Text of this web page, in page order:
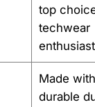
top
techwear
Made with
durable